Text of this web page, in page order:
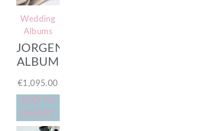
Wedding
Albums
JORGENSEN
ALBUM
€1,095.00
ADD TO
BASKET